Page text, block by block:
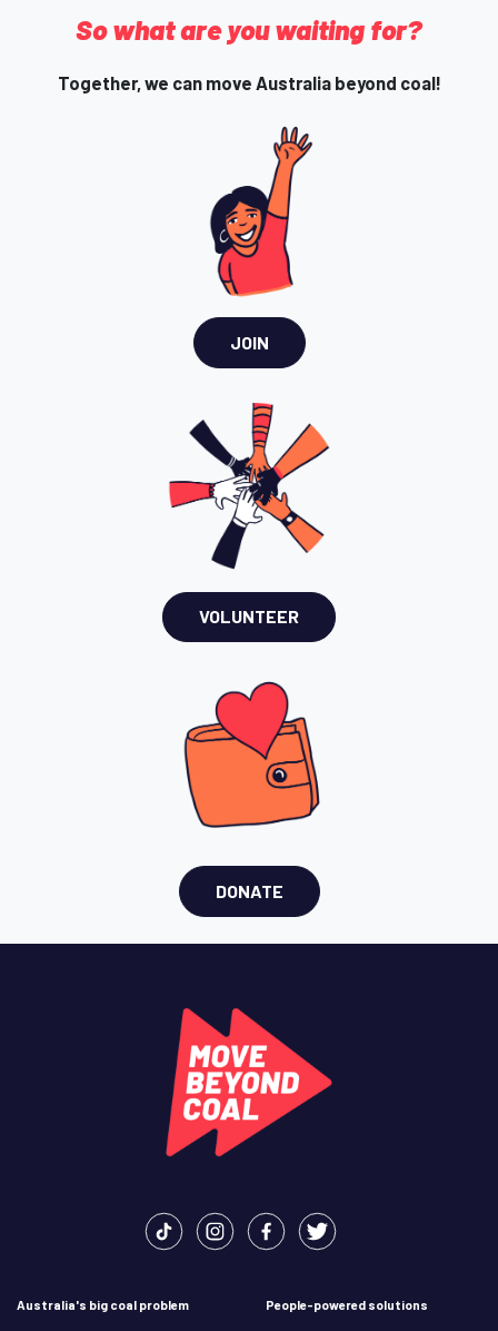
So what are you waiting for?
Together, we can move Australia beyond coal!
JOIN
VOLUNTEER
DONATE
Australia's big coal problem People-powered solutions